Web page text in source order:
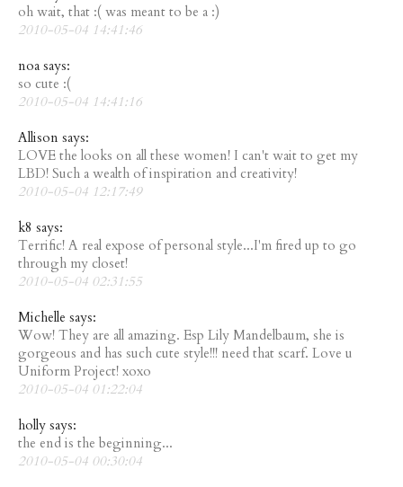
oh wait, that :( was meant to be a :)
2010-05-04 14:41:46
noa says:
so cute :(
2010-05-04 14:41:16
Allison says:
LOVE the looks on all these women! I can't wait to get my
LBD! Such a wealth of inspiration and creativity!
2010-05-04 12:17:49
k8 says:
Terrific! A real expose of personal style...I'm fired up to go
through my closet!
2010-05-04 02:31:55
Michelle says:
Wow! They are all amazing. Esp Lily Mandelbaum, she is
gorgeous and has such cute style!!! need that scarf. Love u
Uniform Project! xoxo
2010-05-04 01:22:04
holly says:
the end is the beginning...
2010-05-04 00:30:04